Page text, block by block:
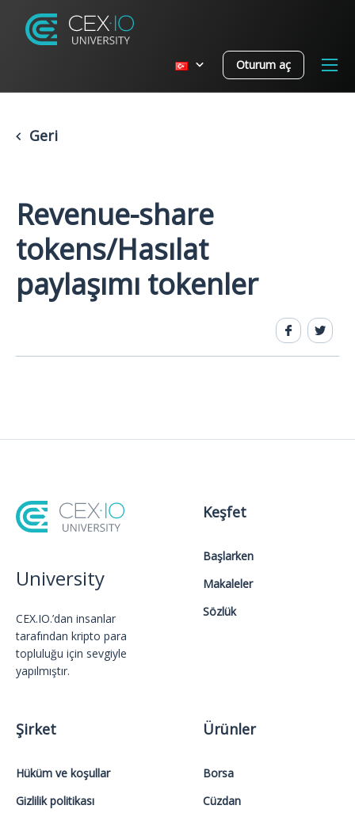
Oturum aç
Geri
Revenue-share
tokens/Hasılat
paylaşımı tokenler
University
CEX.IO.’dan insanlar
tarafından kripto para
topluluğu için sevgiyle
yapılmıştır.
Keşfet
Başlarken
Makaleler
Sözlük
Şirket
Hüküm ve koşullar
Gizlilik politikası
Ürünler
Borsa
Cüzdan